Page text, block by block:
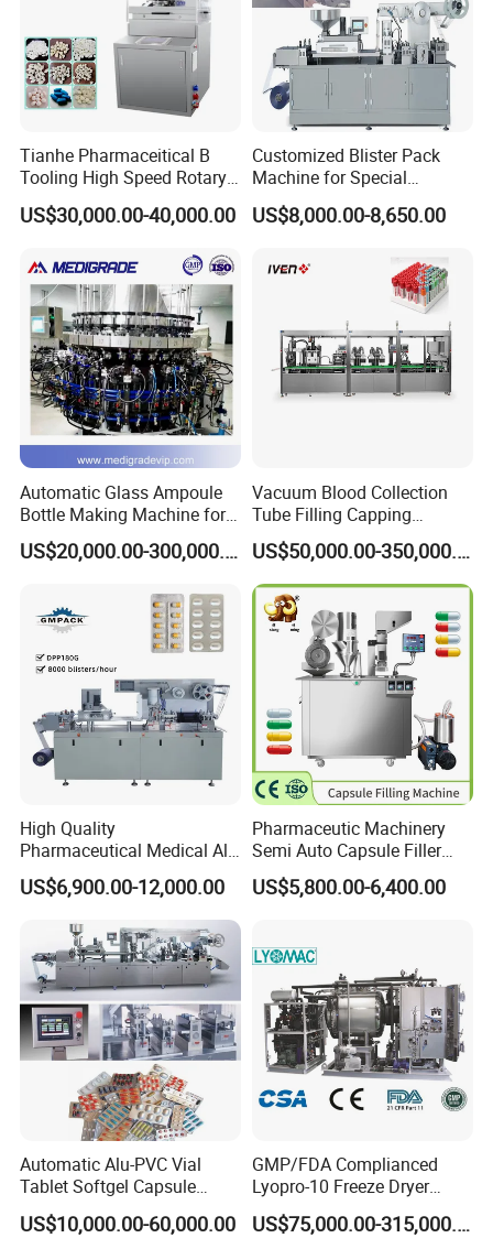
Tianhe Pharmaceitical B
Tooling High Speed Rotary
Tablet Press Machine with
Tablet Rejection Device
US$30,000.00-40,000.00
Customized Blister Pack
Machine for Special
Packaging Requirements
US$8,000.00-8,650.00
Automatic Glass Ampoule
Bottle Making Machine for
Pharma Industry Production
Line
US$20,000.00-300,000.00
Vacuum Blood Collection
Tube Filling Capping
Sealing Assembly Machine
/Medical Equipment
US$50,000.00-350,000.00
High Quality
Pharmaceutical Medical Alu
Alu PVC Packaging
Machinery Pack Liquid Pill
Forming Equipment Making
Blister Packing Machine
US$6,900.00-12,000.00
Pharmaceutic Machinery
Semi Auto Capsule Filler
Small Capsule Filling
Machine
US$5,800.00-6,400.00
Automatic Alu-PVC Vial
Tablet Softgel Capsule
Blister Packaging Machine
US$10,000.00-60,000.00
GMP/FDA Complianced
Lyopro-10 Freeze Dryer
Lyophilizers
US$75,000.00-315,000.00